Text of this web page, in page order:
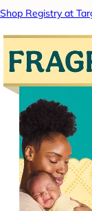
Shop Registry at